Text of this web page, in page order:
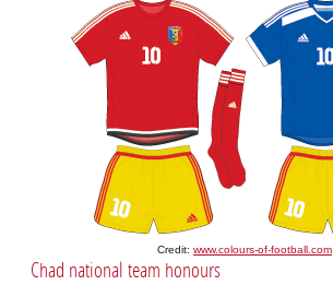
Credit: www.colours-of-football.com
Chad national team honours